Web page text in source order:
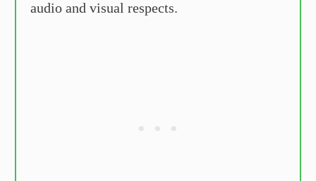
audio and visual respects.